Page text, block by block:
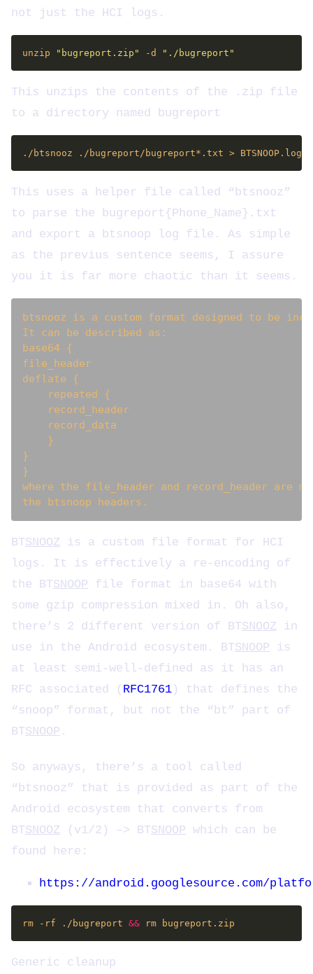
not just the HCI logs.
unzip "bugreport.zip" -d "./bugreport"
This unzips the contents of the .zip file
to a directory named bugreport
This uses a helper file called “btsnooz”
to parse the bugreport{Phone_Name}.txt
and export a btsnoop log file. As simple
as the previus sentence seems, I assure
you it is far more chaotic than it seems.
btsnooz is a custom format designed to be
It can be described as:
base64 {
file_header
deflate {
    repeated {
    record_header
    record_data
    }
}
}
where the file_header and record_header are
BTSNOOZ is a custom file format for HCI
logs. It is effectively a re-encoding of
the BTSNOOP file format in base64 with
some gzip compression mixed in. Oh also,
there’s 2 different version of BTSNOOZ in
use in the Android ecosystem. BTSNOOP is
at least semi-well-defined as it has an
RFC associated ( RFC1761 ) that defines the
“snoop” format, but not the “bt” part of
BTSNOOP .
So anyways, there’s a tool called
“btsnooz” that is provided as part of the
Android ecosystem that converts from
BTSNOOZ (v1/2) –> BTSNOOP which can be
found here:
https://android.googlesource.com/
rm -rf ./bugreport &&
Generic cleanup